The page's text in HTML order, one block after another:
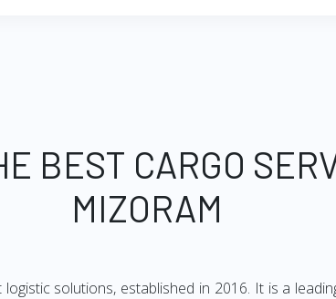
BEST CARGO
MIZORAM
solutions, established in 2016. It is a